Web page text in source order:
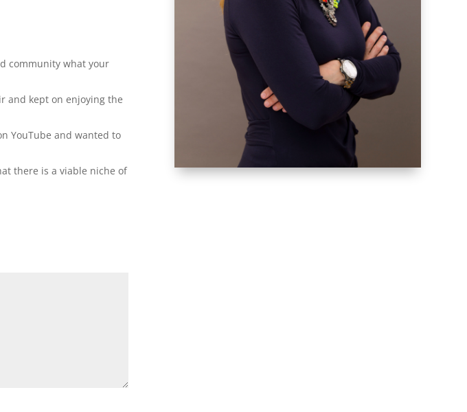
community what your
and kept on enjoying the
YouTube and wanted to
there is a viable niche of